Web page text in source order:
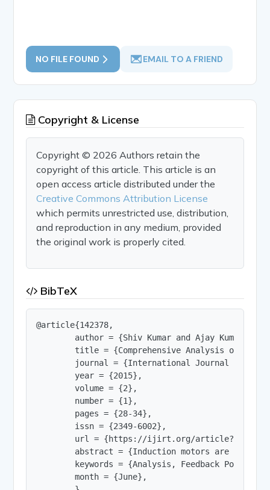
NO FILE FOUND EMAIL TO A FRIEND
Copyright & License
Copyright © 2026 Authors retain the
copyright of this article. This article is an
open access article distributed under the
Creative Commons Attribution License
which permits unrestricted use, distribution,
and reproduction in any medium, provided
the original work is properly cited.
BibTeX
@article{142378,
author = {Shiv Kumar and Ajay Kumar and
title = {Comprehensive Analysis of
journal = {International Journal of
        year = {2015},
        volume = {2},
        number = {1},
        pages = {28-34},
        issn = {2349-6002},
url = {https://ijirt.org/
abstract = {Induction motors are the
keywords = {Analysis, Feedback Power,
        month = {June},